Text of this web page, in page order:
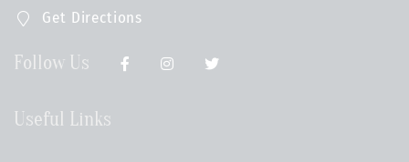
Get Directions
Follow Us
Useful Links